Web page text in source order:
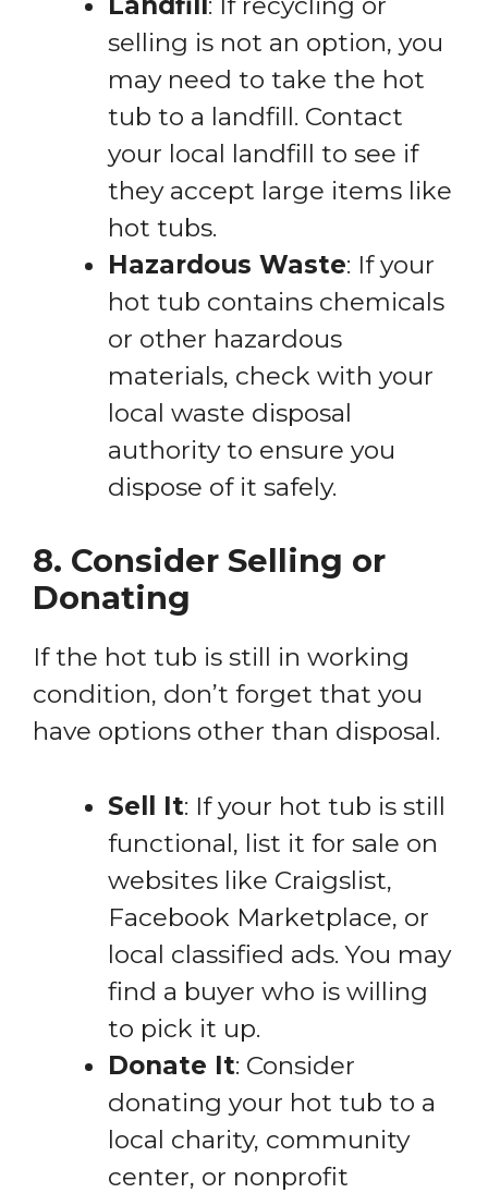
selling is not an option, you
may need to take the hot
tub to a landfill. Contact
your local landfill to see if
they accept large items like
hot tubs.
Hazardous Waste: If your
hot tub contains chemicals
or other hazardous
materials, check with your
local waste disposal
authority to ensure you
dispose of it safely.
8. Consider Selling or
Donating
If the hot tub is still in working
condition, don’t forget that you
have options other than disposal.
Sell It: If your hot tub is still
functional, list it for sale on
websites like Craigslist,
Facebook Marketplace, or
local classified ads. You may
find a buyer who is willing
to pick it up.
Donate It: Consider
donating your hot tub to a
local charity, community
center, or nonprofit